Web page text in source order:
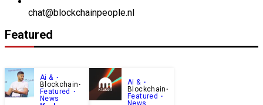
chat@blockchainpeople.nl
Featured
Ai &
Blockchain
Featured
News
Ai &
Blockchain
Featured
News